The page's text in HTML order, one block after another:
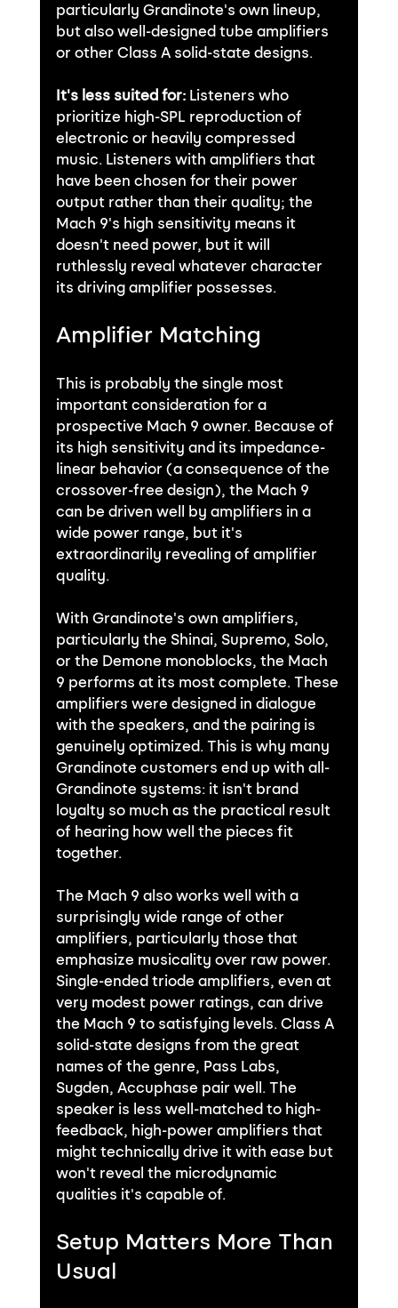
particularly Grandinote's own lineup,
but also well-designed tube amplifiers
or other Class A solid-state designs.
It's less suited for: Listeners who
prioritize high-SPL reproduction of
electronic or heavily compressed
music. Listeners with amplifiers that
have been chosen for their power
output rather than their quality; the
Mach 9's high sensitivity means it
doesn't need power, but it will
ruthlessly reveal whatever character
its driving amplifier possesses.
Amplifier Matching
This is probably the single most
important consideration for a
prospective Mach 9 owner. Because of
its high sensitivity and its impedance-
linear behavior (a consequence of the
crossover-free design), the Mach 9
can be driven well by amplifiers in a
wide power range, but it's
extraordinarily revealing of amplifier
quality.
With Grandinote's own amplifiers,
particularly the Shinai, Supremo, Solo,
or the Demone monoblocks, the Mach
9 performs at its most complete. These
amplifiers were designed in dialogue
with the speakers, and the pairing is
genuinely optimized. This is why many
Grandinote customers end up with all-
Grandinote systems: it isn't brand
loyalty so much as the practical result
of hearing how well the pieces fit
together.
The Mach 9 also works well with a
surprisingly wide range of other
amplifiers, particularly those that
emphasize musicality over raw power.
Single-ended triode amplifiers, even at
very modest power ratings, can drive
the Mach 9 to satisfying levels. Class A
solid-state designs from the great
names of the genre, Pass Labs,
Sugden, Accuphase pair well. The
speaker is less well-matched to high-
feedback, high-power amplifiers that
might technically drive it with ease but
won't reveal the microdynamic
qualities it's capable of.
Setup Matters More Than
Usual